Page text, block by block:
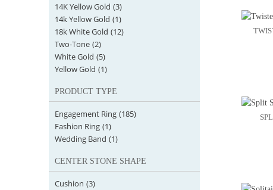
14K Yellow Gold (3)
14k Yellow Gold (1)
18k White Gold (12)
Two-Tone (2)
White Gold (5)
Yellow Gold (1)
PRODUCT TYPE
Engagement Ring (185)
Fashion Ring (1)
Wedding Band (1)
CENTER STONE SHAPE
Cushion (3)